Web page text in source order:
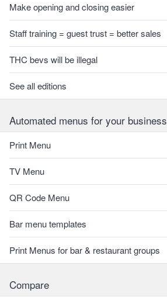
Make opening and closing easier
Staff training = guest trust = better sales
THC bevs will be illegal
See all editions
Automated menus for your business
Print Menu
TV Menu
QR Code Menu
Bar menu templates
Print Menus for bar & restaurant groups
Compare